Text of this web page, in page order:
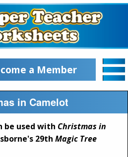
a Member
in Camelot
be used with Christmas in
29th Magic Tree